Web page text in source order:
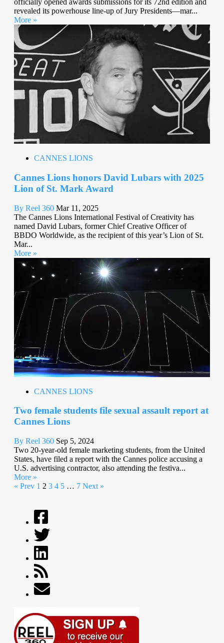
officially opened awards submissions for its 72nd edition and
revealed its powerhouse line-up of Jury Presidents—mar...
More »
CANNES LIONS
Cannes Lions honors David Lubars with 2025
Lion of St. Mark Award
By Reel 360 Mar 11, 2025
The Cannes Lions International Festival of Creativity has
named David Lubars, former Chief Creative Officer of
BBDO Worldwide, as the recipient of this year’s Lion of St.
Mar...
More »
CANNES LIONS
Two female students file sexual assault report at
Cannes Lions
By Reel 360 Sep 5, 2024
Two 20-year-old female marketing students, from the United
States, have filed a report with the Cannes police accusing a
U.S. advertising contractor, also attending the festiva...
More »
« Prev 1 2 3 4 5 … 7 Next »